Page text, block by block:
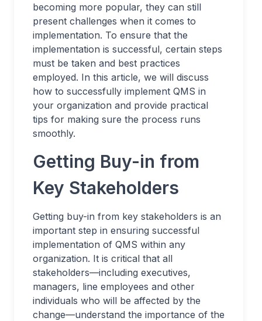
becoming more popular, they can still
present challenges when it comes to
implementation. To ensure that the
implementation is successful, certain steps
must be taken and best practices
employed. In this article, we will discuss
how to successfully implement QMS in
your organization and provide practical
tips for making sure the process runs
smoothly.
Getting Buy-in from
Key Stakeholders
Getting buy-in from key stakeholders is an
important step in ensuring successful
implementation of QMS within any
organization. It is critical that all
stakeholders—including executives,
managers, line employees and other
individuals who will be affected by the
change—understand the importance of the